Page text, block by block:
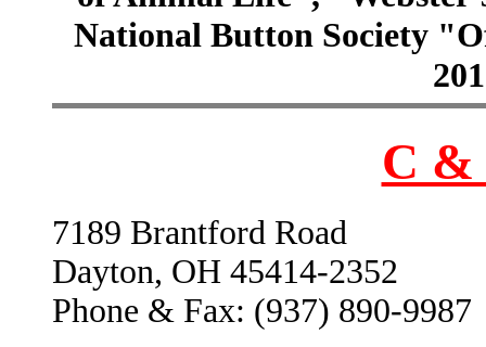
National Button Society
C &
7189 Brantford Road
Dayton, OH 45414-2352
Phone & Fax: (937) 890-9987